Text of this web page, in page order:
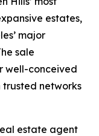
estates,
major
sale
well-conceived
networks
estate agent